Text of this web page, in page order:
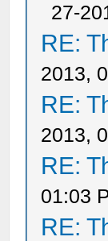
27-
RE:
2013,
RE:
2013,
RE:
01:03
RE: